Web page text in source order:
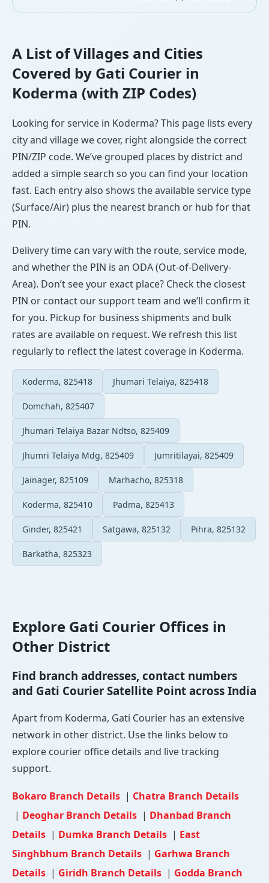
A List of Villages and Cities
Covered by Gati Courier in
Koderma (with ZIP Codes)
Looking for service in Koderma? This page lists every
city and village we cover, right alongside the correct
PIN/ZIP code. We’ve grouped places by district and
added a simple search so you can find your location
fast. Each entry also shows the available service type
(Surface/Air) plus the nearest branch or hub for that
PIN.
Delivery time can vary with the route, service mode,
and whether the PIN is an ODA (Out-of-Delivery-
Area). Don’t see your exact place? Check the closest
PIN or contact our support team and we’ll confirm it
for you. Pickup for business shipments and bulk
rates are available on request. We refresh this list
regularly to reflect the latest coverage in Koderma.
Koderma, 825418 Jhumari Telaiya, 825418
Domchah, 825407
Jhumari Telaiya Bazar Ndtso, 825409
Jhumri Telaiya Mdg, 825409 Jumritilayai, 825409
Jainager, 825109 Marhacho, 825318
Koderma, 825410 Padma, 825413
Ginder, 825421 Satgawa, 825132 Pihra, 825132
Barkatha, 825323
Explore Gati Courier Offices in
Other District
Find branch addresses, contact numbers
and Gati Courier Satellite Point across India
Apart from Koderma, Gati Courier has an extensive
network in other district. Use the links below to
explore courier office details and live tracking
support.
Bokaro Branch Details | Chatra Branch Details
| Deoghar Branch Details | Dhanbad Branch
Details | Dumka Branch Details | East
Singhbhum Branch Details | Garhwa Branch
Details | Giridh Branch Details | Godda Branch